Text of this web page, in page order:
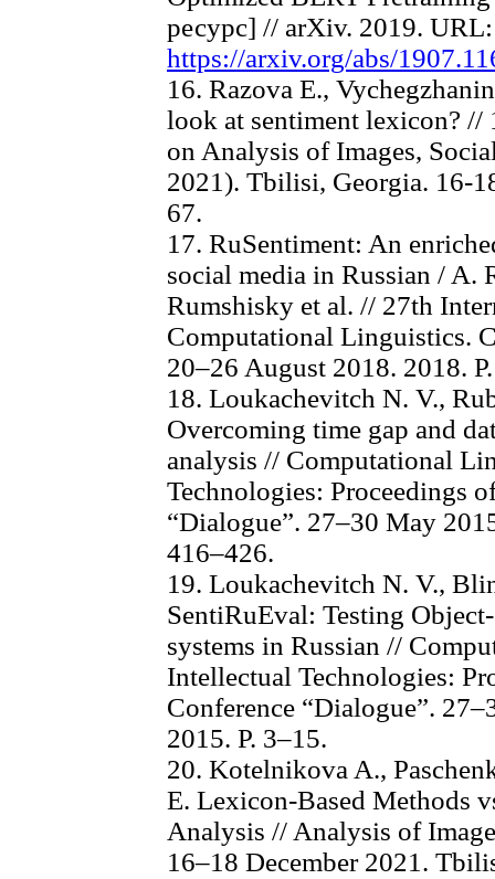
ресурс] // arXiv. 2019. URL:
https://arxiv.org/abs/
16. Razova E.,
look at sentiment lexicon? //
on Analysis of Images,
2021). Tbilisi, Georgia. 16-
67.
17. RuSentiment: An
social media in Russian / A.
Rumshisky et al. // 27th
Computational Linguistics.
20–26 August 2018. 2018.
18. Loukachevitch N. V.,
Overcoming time gap and
analysis // Computational
Technologies: Proceedings
“Dialogue”. 27–30 May
416–426.
19. Loukachevitch N. V.,
SentiRuEval: Testing
systems in Russian //
Intellectual Technologies:
Conference “Dialogue”.
2015. P. 3–15.
20. Kotelnikova A.,
E. Lexicon-Based Methods
Analysis // Analysis of
16–18 December 2021.